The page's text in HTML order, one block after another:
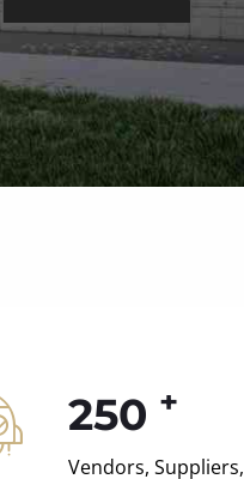
250 +
Vendors, Suppliers,